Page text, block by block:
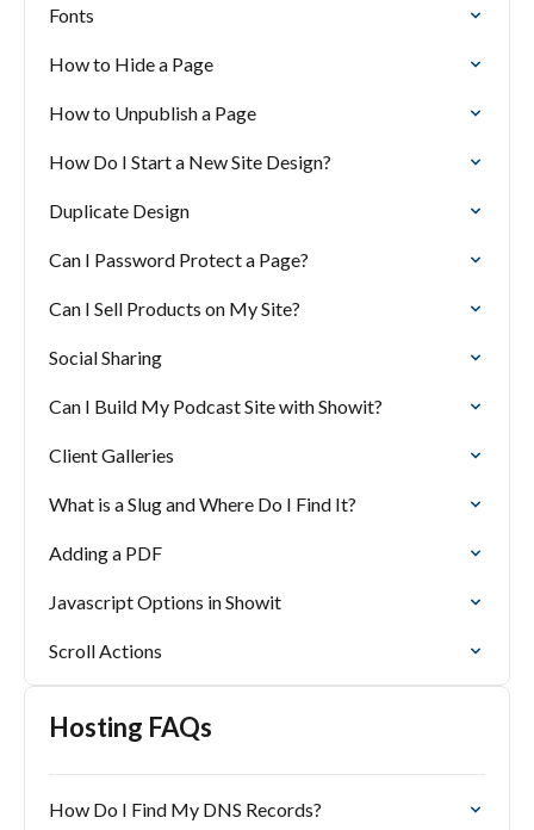
Fonts
How to Hide a Page
How to Unpublish a Page
How Do I Start a New Site Design?
Duplicate Design
Can I Password Protect a Page?
Can I Sell Products on My Site?
Social Sharing
Can I Build My Podcast Site with Showit?
Client Galleries
What is a Slug and Where Do I Find It?
Adding a PDF
Javascript Options in Showit
Scroll Actions
Hosting FAQs
How Do I Find My DNS Records?